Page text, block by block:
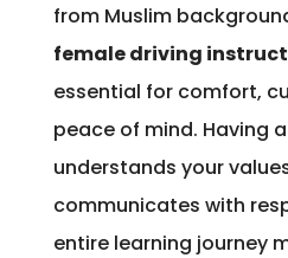
from Muslim
female driving
essential for comfort,
peace of mind. Having
understands your
communicates with
entire learning journey